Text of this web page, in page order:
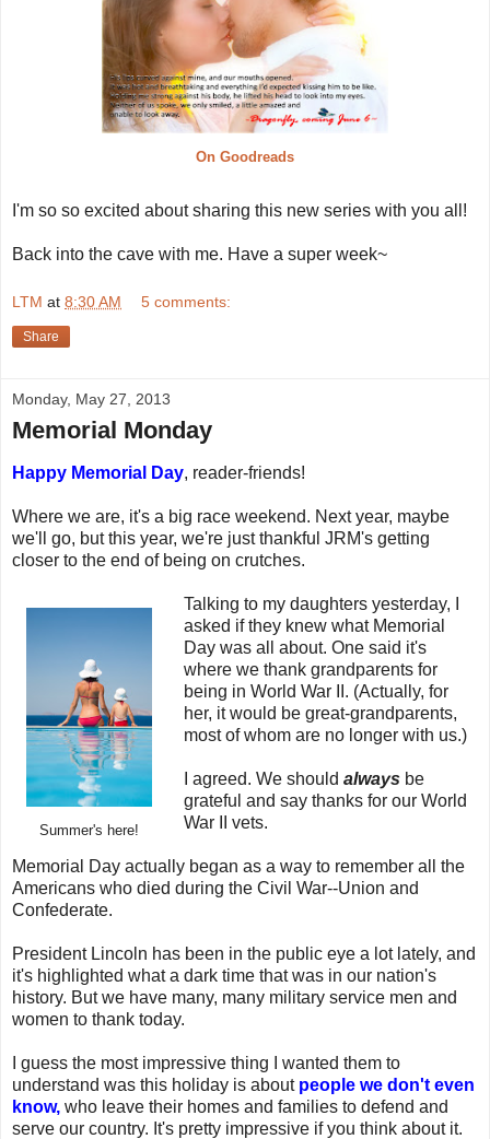
On Goodreads
I'm so so excited about sharing this new series with you all!
Back into the cave with me. Have a super week~
LTM at 8:30 AM 5 comments:
Share
Monday, May 27, 2013
Memorial Monday
Happy Memorial Day, reader-friends!
Where we are, it's a big race weekend. Next year, maybe
we'll go, but this year, we're just thankful JRM's getting
closer to the end of being on crutches.
Summer's here!
Talking to my daughters yesterday, I
asked if they knew what Memorial
Day was all about. One said it's
where we thank grandparents for
being in World War II. (Actually, for
her, it would be great-grandparents,
most of whom are no longer with us.)
I agreed. We should always be
grateful and say thanks for our World
War II vets.
Memorial Day actually began as a way to remember all the
Americans who died during the Civil War--Union and
Confederate.
President Lincoln has been in the public eye a lot lately, and
it's highlighted what a dark time that was in our nation's
history. But we have many, many military service men and
women to thank today.
I guess the most impressive thing I wanted them to
understand was this holiday is about people we don't even
know, who leave their homes and families to defend and
serve our country. It's pretty impressive if you think about it.